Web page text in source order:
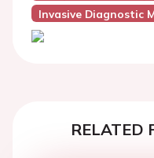
Invasive Diagnostic
RELATED